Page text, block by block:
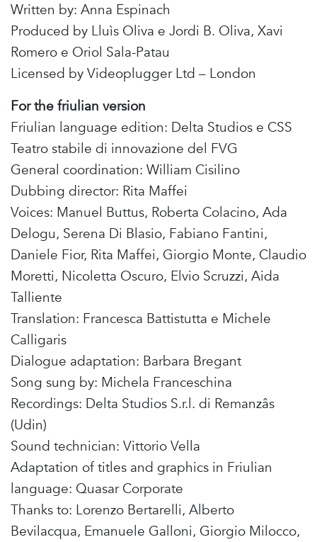
Written by: Anna Espinach
Produced by Lluìs Oliva e Jordi B. Oliva, Xavi
Romero e Oriol Sala-Patau
Licensed by Videoplugger Ltd – London
For the friulian version
Friulian language edition: Delta Studios e CSS
Teatro stabile di innovazione del FVG
General coordination: William Cisilino
Dubbing director: Rita Maffei
Voices: Manuel Buttus, Roberta Colacino, Ada
Delogu, Serena Di Blasio, Fabiano Fantini,
Daniele Fior, Rita Maffei, Giorgio Monte, Claudio
Moretti, Nicoletta Oscuro, Elvio Scruzzi, Aida
Talliente
Translation: Francesca Battistutta e Michele
Calligaris
Dialogue adaptation: Barbara Bregant
Song sung by: Michela Franceschina
Recordings: Delta Studios S.r.l. di Remanzâs
(Udin)
Sound technician: Vittorio Vella
Adaptation of titles and graphics in Friulian
language: Quasar Corporate
Thanks to: Lorenzo Bertarelli, Alberto
Bevilacqua, Emanuele Galloni, Giorgio Milocco,